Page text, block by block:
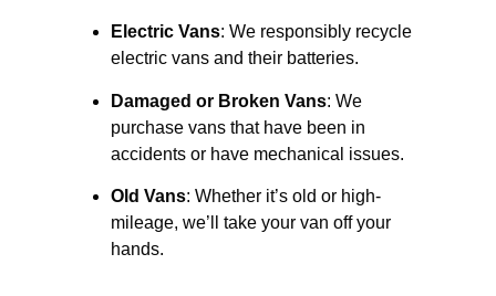
Electric Vans: We responsibly recycle
electric vans and their batteries.
Damaged or Broken Vans: We
purchase vans that have been in
accidents or have mechanical issues.
Old Vans: Whether it’s old or high-
mileage, we’ll take your van off your
hands.